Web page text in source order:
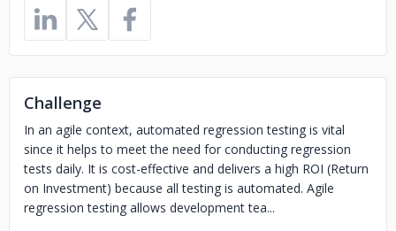
Challenge
In an agile context, automated regression testing is vital
since it helps to meet the need for conducting regression
tests daily. It is cost-effective and delivers a high ROI (Return
on Investment) because all testing is automated. Agile
regression testing allows development tea...